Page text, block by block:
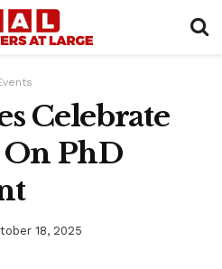
Celebrate
PhD
18, 2025